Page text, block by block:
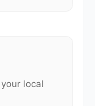
local